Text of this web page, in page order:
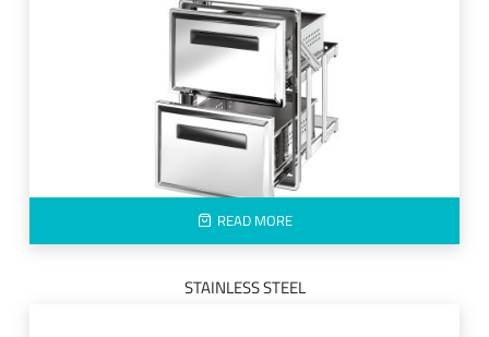
READ MORE
STAINLESS STEEL